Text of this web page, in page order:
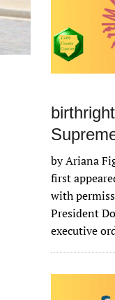
by Ariana
first
with
President
executive